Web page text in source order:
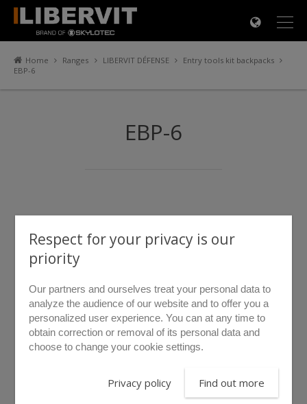
Home Ranges LIBERVIT DÉFENSE
Entry tools kit backpacks
EBP-6
EBP-6
×
Respect for your privacy is our
priority
Our partners and ourselves treat your personal data to
analyze the audience of our website and to offer you a
personalized user experience. You can at any time to
obtain correction or removal of its personal data and
choose to change your cookie settings.
Privacy policy Find out more